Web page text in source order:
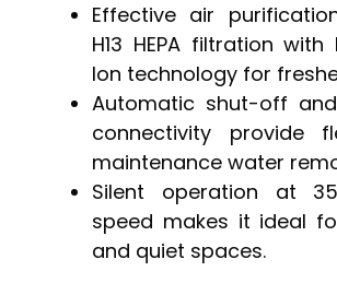
Effective air
H13 HEPA filtration with
Ion technology for
Automatic shut-off
connectivity provide
maintenance water
Silent operation at
speed makes it ideal
and quiet spaces.